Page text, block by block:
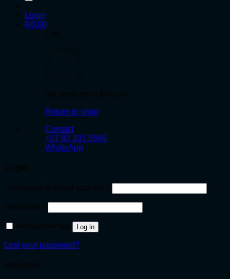
Login
R0.00
Return to shop
Contact
+27 82 331 5566
WhatsApp
Log in
Lost your password?